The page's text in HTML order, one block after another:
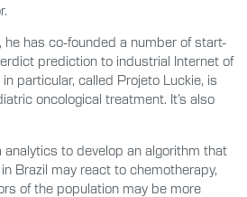
he has co-founded a number of start-
prediction to industrial Internet of
particular, called Projeto Luckie, is
oncological treatment. It’s also
to develop an algorithm that
Brazil may react to chemotherapy,
of the population may be more